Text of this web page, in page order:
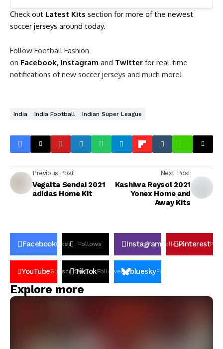
Check out Latest Kits section for more of the newest
soccer jerseys around today.
Follow Football Fashion
on Facebook, Instagram and Twitter for real-time
notifications of new soccer jerseys and much more!
India India Football Indian Super League
Previous Post
Vegalta Sendai 2021
adidas Home Kit
Next Post
Kashiwa Reysol 2021
Yonex Home and
Away Kits
FacebookLikes Follows Instagram FollowsPinterestPin
YouTubeSubscribers
TikTokFollowers blueskyFollowers
Explore more